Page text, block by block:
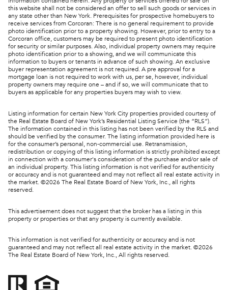
this website shall not be considered an offer to sell such goods or services in
any state other than New York. Prerequisites for prospective homebuyers to
receive services from Corcoran: There is no general requirement to provide
photo identification prior to a property showing. However, prior to entry to a
Corcoran office, customers may be required to present photo identification
for security or similar purposes. Also, individual property owners may require
photo identification prior to a showing, and we will communicate this
information to buyers or tenants in advance of such showing. An exclusive
buyer representation agreement is not required. A pre approval for a
mortgage loan is not required to work with us, per se, however, individual
property owners may require one – and if so, we will communicate that to
buyers as applicable for any properties buyers may wish to view.
Listing information for certain New York City properties provided courtesy of
the Real Estate Board of New York’s Residential Listing Service (the “RLS”).
The information contained in this listing has not been verified by the RLS and
should be verified by the consumer. The listing information provided here is
for the consumer’s personal, non-commercial use. Retransmission,
redistribution or copying of this listing information is strictly prohibited except
in connection with a consumer's consideration of the purchase and/or sale of
an individual property. This listing information is not verified for authenticity
or accuracy and is not guaranteed and may not reflect all real estate activity in
the market. ©2026 The Real Estate Board of New York, Inc., all rights
reserved.
This advertisement does not suggest that the broker has a listing in this
property or properties or that any property is currently available.
This information is not verified for authenticity or accuracy and is not
guaranteed and may not reflect all real estate activity in the market. ©2026
The Real Estate Board of New York, Inc., All rights reserved.